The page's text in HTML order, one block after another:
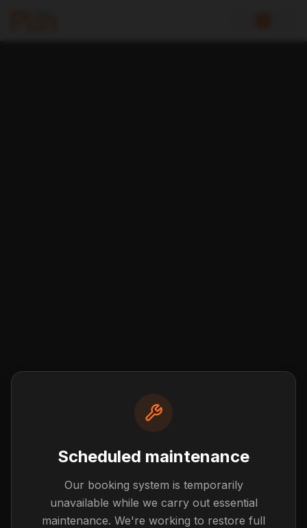
Scheduled maintenance
Our booking system is temporarily
unavailable while we carry out essential
maintenance. We're working to restore full
Post not found
The blog post you're looking for doesn't exist or has